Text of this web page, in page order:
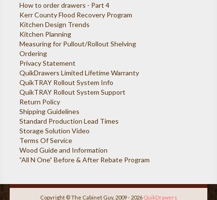
How to order drawers - Part 4
Kerr County Flood Recovery Program
Kitchen Design Trends
Kitchen Planning
Measuring for Pullout/Rollout Shelving
Ordering
Privacy Statement
QuikDrawers Limited Lifetime Warranty
QuikTRAY Rollout System Info
QuikTRAY Rollout System Support
Return Policy
Shipping Guidelines
Standard Production Lead Times
Storage Solution Video
Terms Of Service
Wood Guide and Information
”All N One” Before & After Rebate Program
Copyright © The Cabinet Guy, 2009 - 2026 QuikDrawers